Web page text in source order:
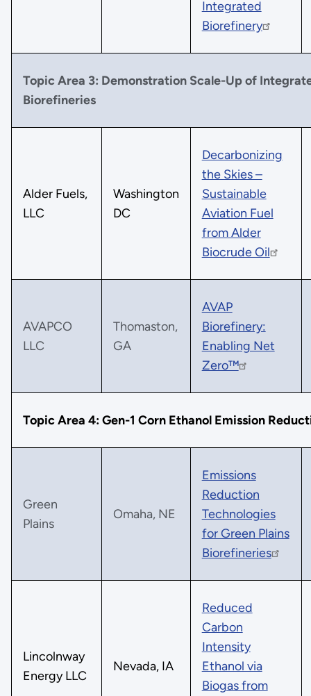
Integrated
Biorefinery
Topic Area 3: Demonstration Scale-Up of
Biorefineries
Alder Fuels,
LLC
Washington
DC
Decarbonizing
the Skies –
Sustainable
Aviation Fuel
from Alder
Biocrude Oil
AVAPCO
LLC
Thomaston,
GA
AVAP
Biorefinery:
Enabling Net
Zero™
Topic Area 4: Gen-1 Corn Ethanol Emission
Green
Plains
Omaha, NE
Emissions
Reduction
Technologies
for Green Plains
Biorefineries
Lincolnway
Energy LLC
Nevada, IA
Reduced
Carbon
Intensity
Ethanol via
Biogas from